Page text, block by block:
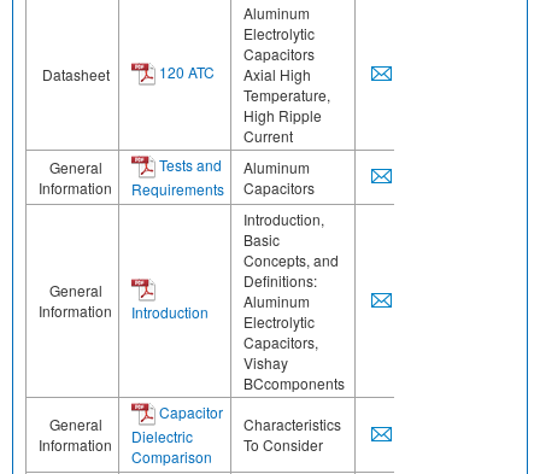
Datasheet 120 ATC
Aluminum
Electrolytic
Capacitors
Axial High
Temperature,
High Ripple
Current
General
Information
Tests and
Requirements
Aluminum
Capacitors
General
Information
Introduction
Introduction,
Basic
Concepts, and
Definitions:
Aluminum
Electrolytic
Capacitors,
Vishay
BCcomponents
General
Information
Capacitor
Dielectric
Comparison
Characteristics
To Consider